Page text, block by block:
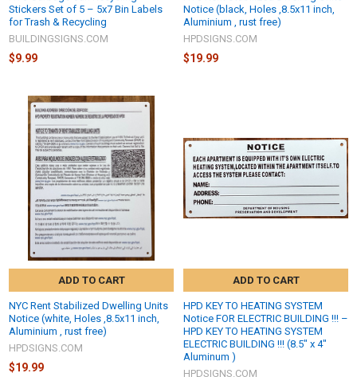
Stickers Set of 5 – 5x7 Bin Labels
for Trash & Recycling
BUILDINGSIGNS.COM
$9.99
Notice (black, Holes ,8.5x11 inch,
Aluminium , rust free)
HPDSIGNS.COM
$19.99
ADD TO CART
NYC Rent Stabilized Dwelling Units
Notice (white, Holes ,8.5x11 inch,
Aluminium , rust free)
HPDSIGNS.COM
$19.99
ADD TO CART
HPD KEY TO HEATING SYSTEM
Notice FOR ELECTRIC BUILDING !!! –
HPD KEY TO HEATING SYSTEM
ELECTRIC BUILDING !!! (8.5" x 4"
Aluminum )
HPDSIGNS.COM